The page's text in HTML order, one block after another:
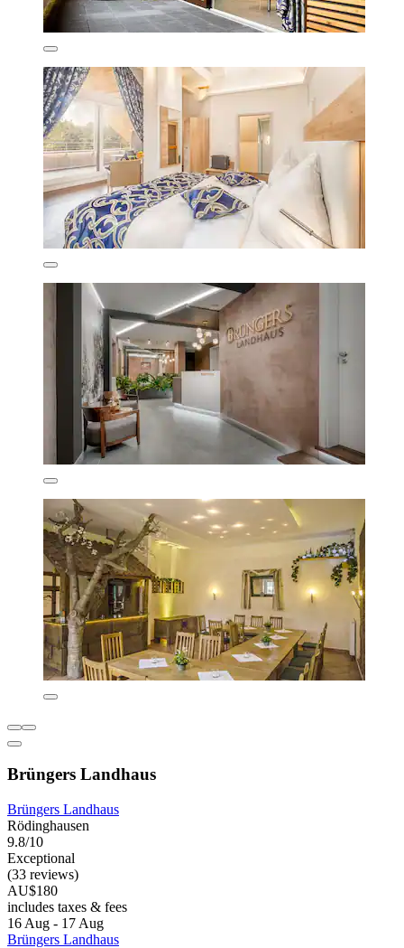
Brüngers Landhaus
Brüngers Landhaus
Rödinghausen
9.8/10
Exceptional
(33 reviews)
AU$180
includes taxes & fees
16 Aug - 17 Aug
Brüngers Landhaus